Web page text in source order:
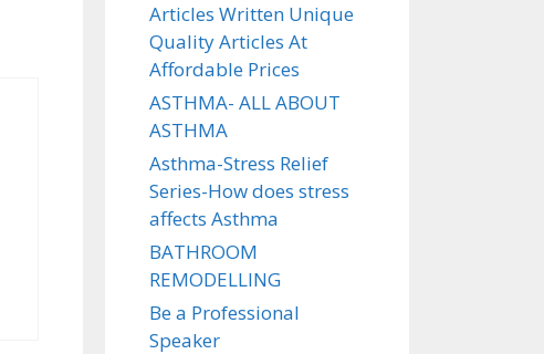
Articles Written Unique
Quality Articles At
Affordable Prices
ASTHMA- ALL ABOUT
ASTHMA
Asthma-Stress Relief
Series-How does stress
affects Asthma
BATHROOM
REMODELLING
Be a Professional
Speaker